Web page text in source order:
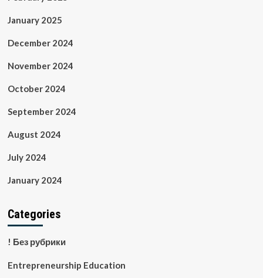
January 2025
December 2024
November 2024
October 2024
September 2024
August 2024
July 2024
January 2024
Categories
! Без рубрики
Entrepreneurship Education